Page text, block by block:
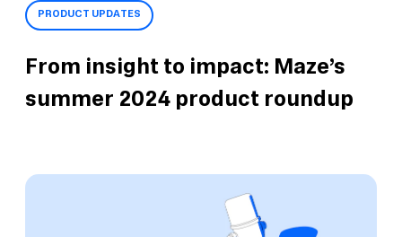
PRODUCT UPDATES
From insight to impact: Maze’s
summer 2024 product roundup